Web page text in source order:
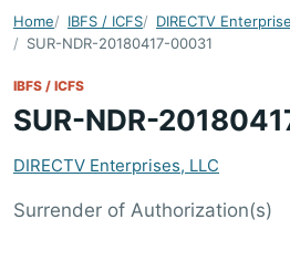
Home IBFS / ICFS
DIRECTV
SUR-NDR-20180417-00031
IBFS / ICFS
SUR-NDR-
DIRECTV Enterprises, LLC
Surrender of Authorization(s)